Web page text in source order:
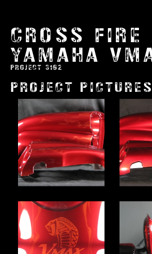
CROSS
YAMAHA
PROJECT 3162
PROJECT PICTURES